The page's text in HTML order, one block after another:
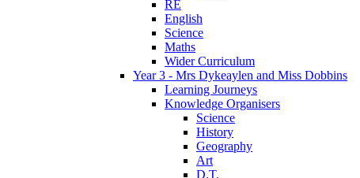
RE
English
Science
Maths
Wider Curriculum
Year 3 - Mrs Dykeaylen and Miss Dobbins
Learning Journeys
Knowledge Organisers
Science
History
Geography
Art
D.T.